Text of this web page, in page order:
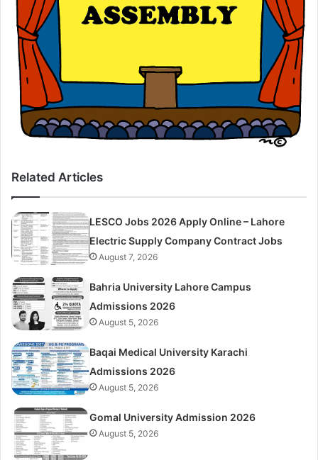
Related Articles
LESCO Jobs 2026 Apply Online – Lahore
Electric Supply Company Contract Jobs
August 7, 2026
Bahria University Lahore Campus
Admissions 2026
August 5, 2026
Baqai Medical University Karachi
Admissions 2026
August 5, 2026
Gomal University Admission 2026
August 5, 2026